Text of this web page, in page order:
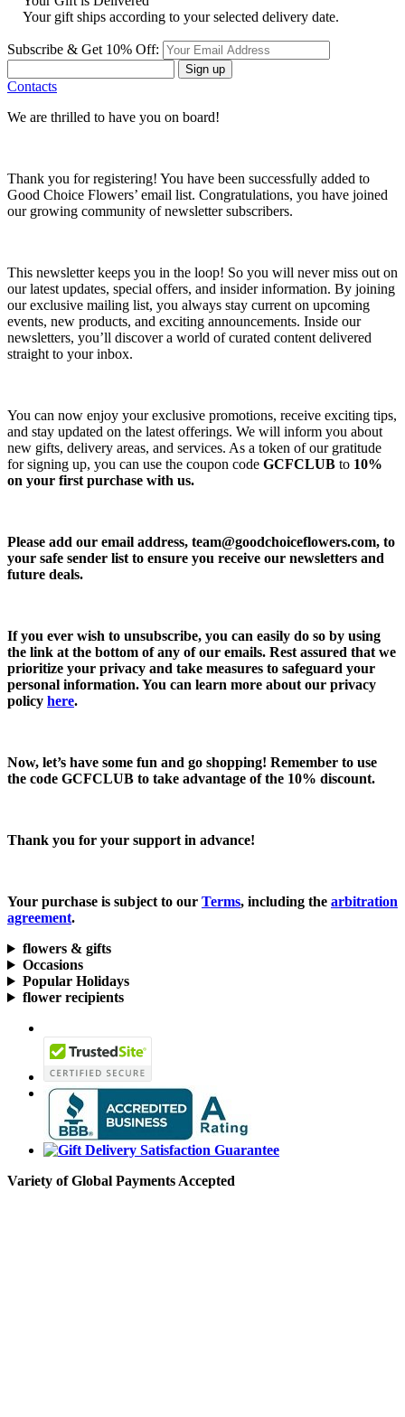
Your gift ships according to your selected delivery date.
Subscribe & Get 10% Off:
Sign up
Contacts
We are thrilled to have you on board!
Thank you for registering! You have been successfully added to
Good Choice Flowers’ email list. Congratulations, you have joined
our growing community of newsletter subscribers.
This newsletter keeps you in the loop! So you will never miss out on
our latest updates, special offers, and insider information. By joining
our exclusive mailing list, you always stay current on upcoming
events, new products, and exciting announcements. Inside our
newsletters, you’ll discover a world of curated content delivered
straight to your inbox.
You can now enjoy your exclusive promotions, receive exciting tips,
and stay updated on the latest offerings. We will inform you about
new gifts, delivery areas, and services. As a token of our gratitude
for signing up, you can use the coupon code GCFCLUB to 10%
on your first purchase with us.
Please add our email address, team@goodchoiceflowers.com, to
your safe sender list to ensure you receive our newsletters and
future deals.
If you ever wish to unsubscribe, you can easily do so by using
the link at the bottom of any of our emails. Rest assured that we
prioritize your privacy and take measures to safeguard your
personal information. You can learn more about our privacy
policy here.
Now, let’s have some fun and go shopping! Remember to use
the code GCFCLUB to take advantage of the 10% discount.
Thank you for your support in advance!
Your purchase is subject to our Terms, including the arbitration
agreement.
flowers & gifts
Occasions
Popular Holidays
flower recipients
Variety of Global Payments Accepted